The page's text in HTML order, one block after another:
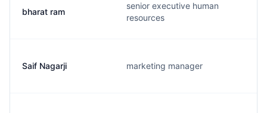
bharat ram
senior executive human
resources
Saif Nagarji marketing manager